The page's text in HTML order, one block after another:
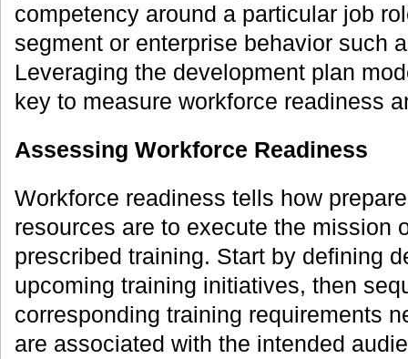
competency around a particular job
segment or enterprise behavior such
Leveraging the development plan
key to measure workforce readiness
Assessing Workforce Readiness
Workforce readiness tells how
resources are to execute the mission
prescribed training. Start by defining
upcoming training initiatives, then
corresponding training requirements
are associated with the intended